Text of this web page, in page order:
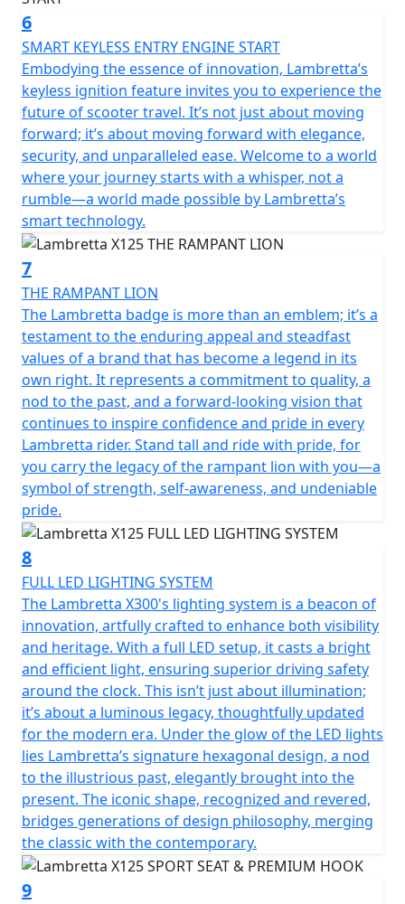
6
SMART KEYLESS ENTRY ENGINE START
Embodying the essence of innovation, Lambretta’s
keyless ignition feature invites you to experience the
future of scooter travel. It’s not just about moving
forward; it’s about moving forward with elegance,
security, and unparalleled ease. Welcome to a world
where your journey starts with a whisper, not a
rumble—a world made possible by Lambretta’s
smart technology.
7
THE RAMPANT LION
The Lambretta badge is more than an emblem; it’s a
testament to the enduring appeal and steadfast
values of a brand that has become a legend in its
own right. It represents a commitment to quality, a
nod to the past, and a forward-looking vision that
continues to inspire confidence and pride in every
Lambretta rider. Stand tall and ride with pride, for
you carry the legacy of the rampant lion with you—a
symbol of strength, self-awareness, and undeniable
pride.
8
FULL LED LIGHTING SYSTEM
The Lambretta X300's lighting system is a beacon of
innovation, artfully crafted to enhance both visibility
and heritage. With a full LED setup, it casts a bright
and efficient light, ensuring superior driving safety
around the clock. This isn’t just about illumination;
it’s about a luminous legacy, thoughtfully updated
for the modern era. Under the glow of the LED lights
lies Lambretta’s signature hexagonal design, a nod
to the illustrious past, elegantly brought into the
present. The iconic shape, recognized and revered,
bridges generations of design philosophy, merging
the classic with the contemporary.
9